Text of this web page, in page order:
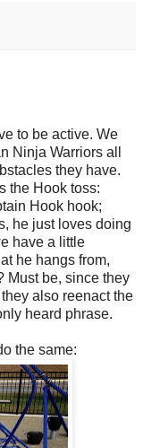
to be active. We
Ninja Warriors all
they have.
the Hook toss:
Hook hook;
he just loves doing
have a little
he hangs from,
Must be, since they
also reenact the
heard phrase.
the same: